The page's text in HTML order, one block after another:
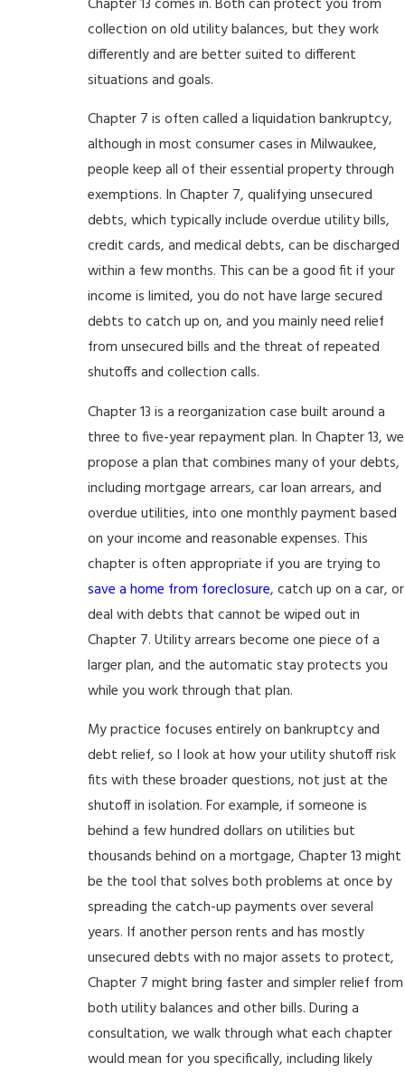
Chapter 13 comes in. Both can protect you from
collection on old utility balances, but they work
differently and are better suited to different
situations and goals.
Chapter 7 is often called a liquidation bankruptcy,
although in most consumer cases in Milwaukee,
people keep all of their essential property through
exemptions. In Chapter 7, qualifying unsecured
debts, which typically include overdue utility bills,
credit cards, and medical debts, can be discharged
within a few months. This can be a good fit if your
income is limited, you do not have large secured
debts to catch up on, and you mainly need relief
from unsecured bills and the threat of repeated
shutoffs and collection calls.
Chapter 13 is a reorganization case built around a
three to five-year repayment plan. In Chapter 13, we
propose a plan that combines many of your debts,
including mortgage arrears, car loan arrears, and
overdue utilities, into one monthly payment based
on your income and reasonable expenses. This
chapter is often appropriate if you are trying to
save a home from foreclosure, catch up on a car, or
deal with debts that cannot be wiped out in
Chapter 7. Utility arrears become one piece of a
larger plan, and the automatic stay protects you
while you work through that plan.
My practice focuses entirely on bankruptcy and
debt relief, so I look at how your utility shutoff risk
fits with these broader questions, not just at the
shutoff in isolation. For example, if someone is
behind a few hundred dollars on utilities but
thousands behind on a mortgage, Chapter 13 might
be the tool that solves both problems at once by
spreading the catch-up payments over several
years. If another person rents and has mostly
unsecured debts with no major assets to protect,
Chapter 7 might bring faster and simpler relief from
both utility balances and other bills. During a
consultation, we walk through what each chapter
would mean for you specifically, including likely